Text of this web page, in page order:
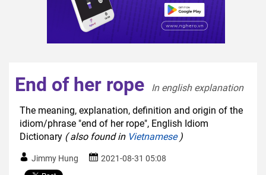
End of her rope
In english explanation
The meaning, explanation, definition and origin of the
idiom/phrase "end of her rope", English Idiom
Dictionary ( also found in Vietnamese)
Jimmy Hung 2021-08-31 05:08